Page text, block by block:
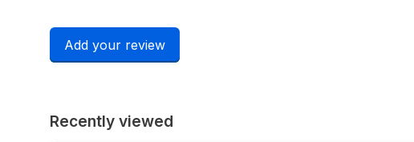
Add your review
Recently viewed